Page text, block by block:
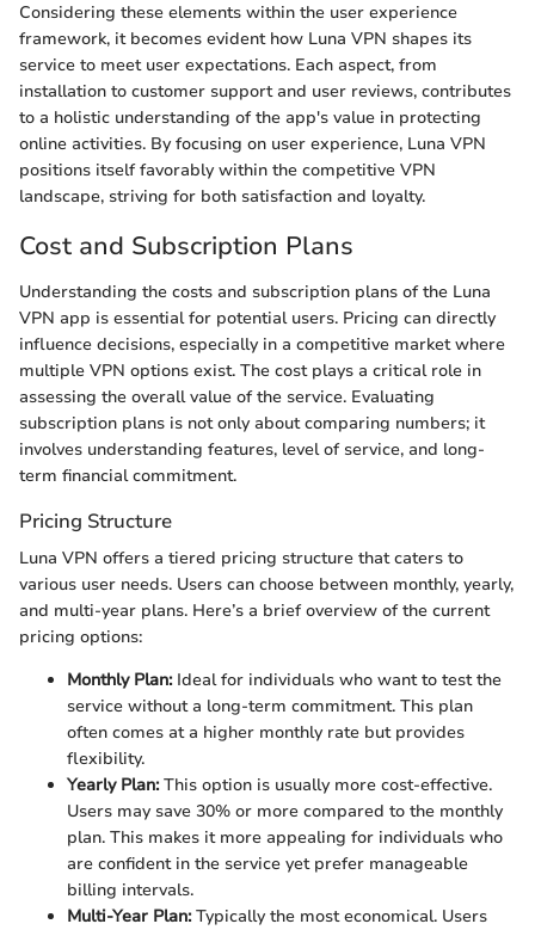
Considering these elements within the user experience
framework, it becomes evident how Luna VPN shapes its
service to meet user expectations. Each aspect, from
installation to customer support and user reviews, contributes
to a holistic understanding of the app's value in protecting
online activities. By focusing on user experience, Luna VPN
positions itself favorably within the competitive VPN
landscape, striving for both satisfaction and loyalty.
Cost and Subscription Plans
Understanding the costs and subscription plans of the Luna
VPN app is essential for potential users. Pricing can directly
influence decisions, especially in a competitive market where
multiple VPN options exist. The cost plays a critical role in
assessing the overall value of the service. Evaluating
subscription plans is not only about comparing numbers; it
involves understanding features, level of service, and long-
term financial commitment.
Pricing Structure
Luna VPN offers a tiered pricing structure that caters to
various user needs. Users can choose between monthly, yearly,
and multi-year plans. Here’s a brief overview of the current
pricing options:
Monthly Plan:Ideal for individuals who want to test the
service without a long-term commitment. This plan
often comes at a higher monthly rate but provides
flexibility.
Yearly Plan:This option is usually more cost-effective.
Users may save 30% or more compared to the monthly
plan. This makes it more appealing for individuals who
are confident in the service yet prefer manageable
billing intervals.
Multi-Year Plan:Typically the most economical. Users